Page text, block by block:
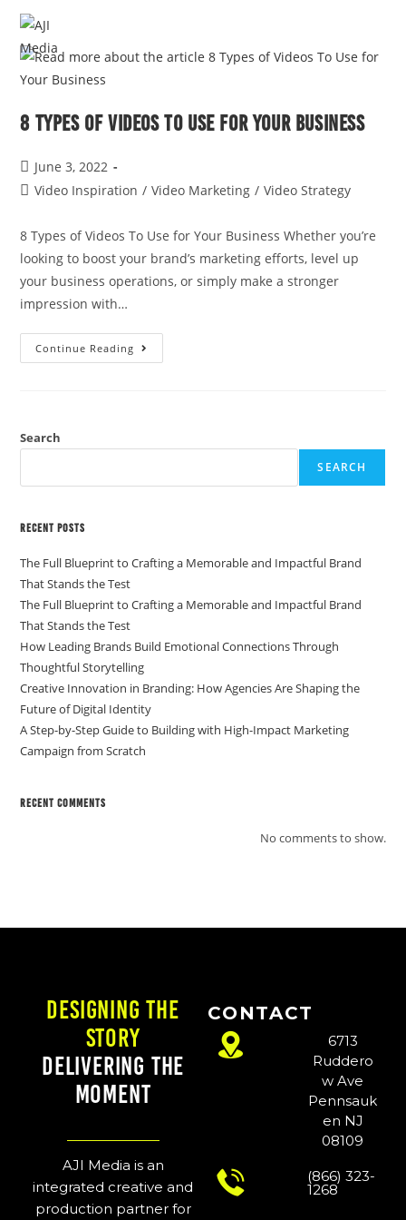
8 Types of Videos To Use for Your Business
June 3, 2022
Video Inspiration / Video Marketing / Video Strategy
8 Types of Videos To Use for Your Business Whether you’re
looking to boost your brand’s marketing efforts, level up
your business operations, or simply make a stronger
impression with…
Continue Reading
Search
SEARCH
Recent Posts
The Full Blueprint to Crafting a Memorable and Impactful Brand
That Stands the Test
The Full Blueprint to Crafting a Memorable and Impactful Brand
That Stands the Test
How Leading Brands Build Emotional Connections Through
Thoughtful Storytelling
Creative Innovation in Branding: How Agencies Are Shaping the
Future of Digital Identity
A Step-by-Step Guide to Building with High-Impact Marketing
Campaign from Scratch
Recent Comments
No comments to show.
Designing the
Story
Delivering the
Moment
AJI Media is an
integrated creative and
production partner for
CONTACT
6713
Ruddero
w Ave
Pennsauk
en NJ
08109
(866) 323-
1268